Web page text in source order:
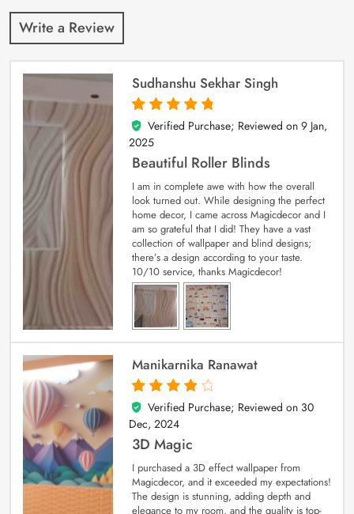
Write a Review
Sudhanshu Sekhar Singh
5
out of 5
Verified Purchase; Reviewed on 9 Jan,
2025
Beautiful Roller Blinds
I am in complete awe with how the overall
look turned out. While designing the perfect
home decor, I came across Magicdecor and I
am so grateful that I did! They have a vast
collection of wallpaper and blind designs;
there’s a design according to your taste.
10/10 service, thanks Magicdecor!
Manikarnika Ranawat
4
out of 5
Verified Purchase; Reviewed on 30
Dec, 2024
3D Magic
I purchased a 3D effect wallpaper from
Magicdecor, and it exceeded my expectations!
The design is stunning, adding depth and
elegance to my room, and the quality is top-